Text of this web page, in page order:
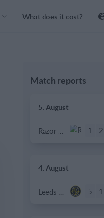
What does it cost?
Match reports
5. August
Razor FC Youth u13 - Avon League 1 2
4. August
Leeds UFCA 1st Team 5 1